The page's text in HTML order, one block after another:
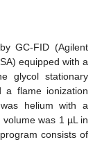
GC-FID (Agilent
equipped with a
glycol stationary
flame ionization
helium with a
was 1 µL in
consists of